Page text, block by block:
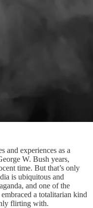
and experiences as a
W. Bush years,
time. But that’s only
is ubiquitous and
and one of the
a totalitarian kind
flirting with.